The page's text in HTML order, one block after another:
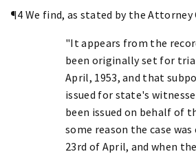
¶4 We find, as stated by the Attorney
"It appears from the
been originally set for
April, 1953, and that
issued for state's
been issued on behalf of
some reason the case
23rd of April, and when